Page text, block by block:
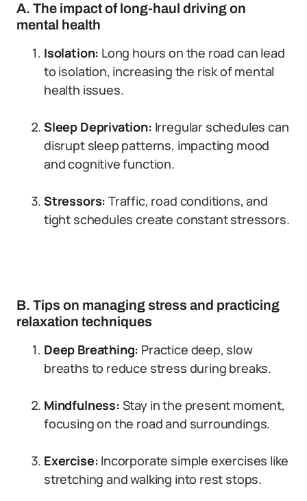
A. The impact of long-haul driving on
mental health
Isolation: Long hours on the road can lead
to isolation, increasing the risk of mental
health issues.
Sleep Deprivation: Irregular schedules can
disrupt sleep patterns, impacting mood
and cognitive function.
Stressors: Traffic, road conditions, and
tight schedules create constant stressors.
B. Tips on managing stress and practicing
relaxation techniques
Deep Breathing: Practice deep, slow
breaths to reduce stress during breaks.
Mindfulness: Stay in the present moment,
focusing on the road and surroundings.
Exercise: Incorporate simple exercises like
stretching and walking into rest stops.